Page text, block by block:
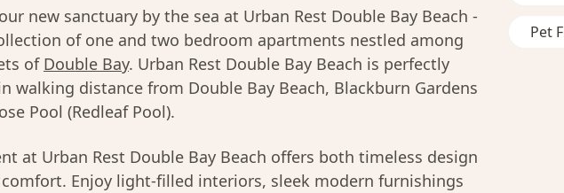
new sanctuary by the sea at Urban Rest Double Bay Beach -
of one and two bedroom apartments nestled among
of Double Bay. Urban Rest Double Bay Beach is perfectly
walking distance from Double Bay Beach, Blackburn Gardens
Pool (Redleaf Pool).
at Urban Rest Double Bay Beach offers both timeless design
comfort. Enjoy light-filled interiors, sleek modern furnishings
Pet